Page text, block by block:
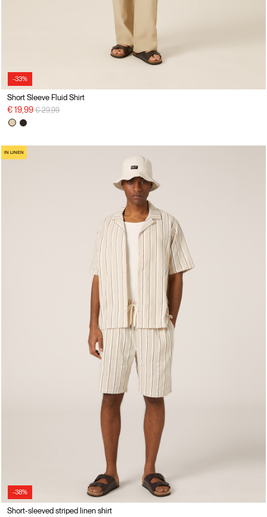
-33%
Short Sleeve Fluid Shirt
€ 19,99 Price reduced from
€ 29,99to
-38%
IN LINEN
Short-sleeved striped linen shirt